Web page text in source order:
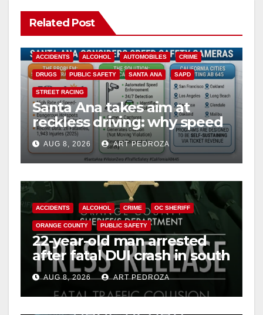
Related Post
ACCIDENTS ALCOHOL AUTOMOBILES CRIME
DRUGS PUBLIC SAFETY SANTA ANA SAPD
STREET RACING
Santa Ana takes aim at
reckless driving: why speed
cameras are a win for public
safety
AUG 8, 2026 ART PEDROZA
ACCIDENTS ALCOHOL CRIME OC SHERIFF
ORANGE COUNTY PUBLIC SAFETY
22-year-old man arrested
after fatal DUI crash in south
OCAUG 8, 2026 ART PEDROZA